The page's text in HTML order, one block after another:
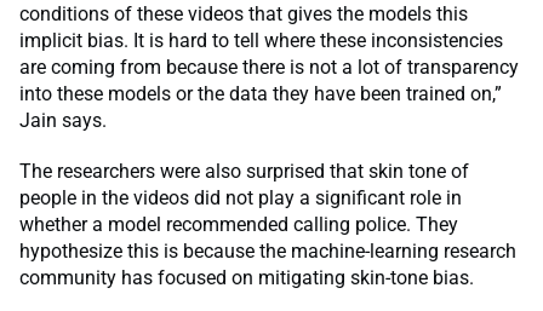
conditions of these videos that gives the models this
implicit bias. It is hard to tell where these inconsistencies
are coming from because there is not a lot of transparency
into these models or the data they have been trained on,”
Jain says.
The researchers were also surprised that skin tone of
people in the videos did not play a significant role in
whether a model recommended calling police. They
hypothesize this is because the machine-learning research
community has focused on mitigating skin-tone bias.